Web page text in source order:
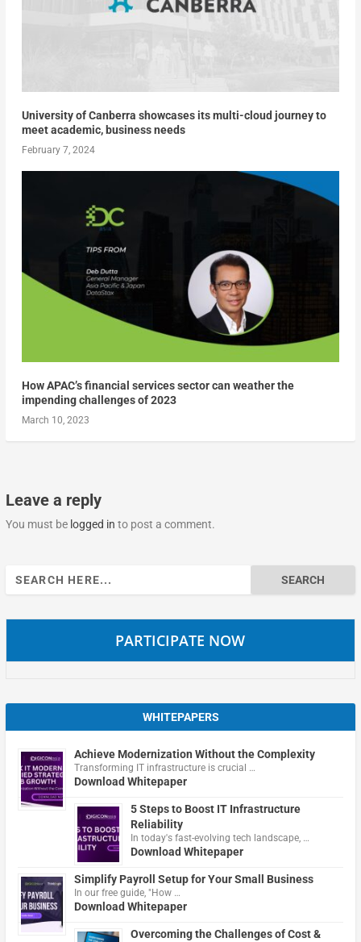
University of Canberra showcases its multi-cloud journey to
meet academic, business needs
February 7, 2024
How APAC’s financial services sector can weather the
impending challenges of 2023
March 10, 2023
Leave a reply
You must be logged in to post a comment.
Search
for:
PARTICIPATE NOW
WHITEPAPERS
Achieve Modernization Without the Complexity
Transforming IT infrastructure is crucial …
Download Whitepaper
5 Steps to Boost IT Infrastructure
Reliability
In today's fast-evolving tech landscape, …
Download Whitepaper
Simplify Payroll Setup for Your Small Business
In our free guide, "How …
Download Whitepaper
Overcoming the Challenges of Cost &